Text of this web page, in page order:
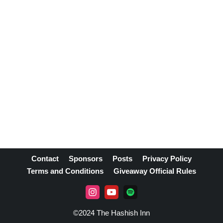
Contact Sponsors Posts
Privacy Policy
Terms and Conditions
Giveaway Official Rules
©2024 The Hashish Inn